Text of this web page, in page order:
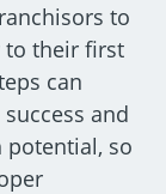
to
to their first
can
and
so